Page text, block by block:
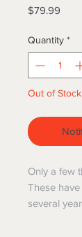
$79.99
Quantity *
Out of Stock
Only a few
These
several